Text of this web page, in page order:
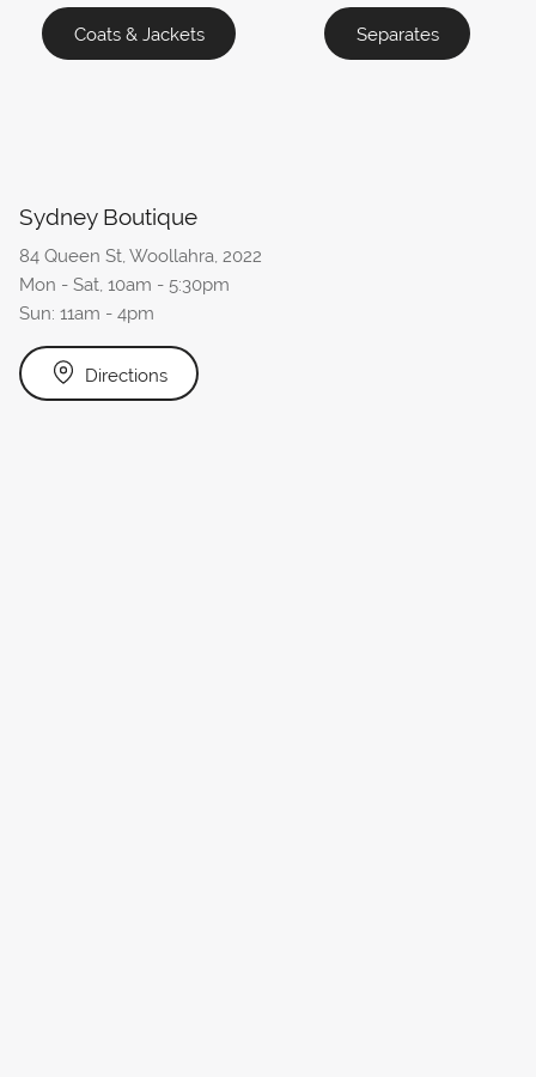
Coats & Jackets Separates
Sydney Boutique
84 Queen St, Woollahra, 2022
Mon - Sat, 10am - 5:30pm
Sun: 11am - 4pm
Directions